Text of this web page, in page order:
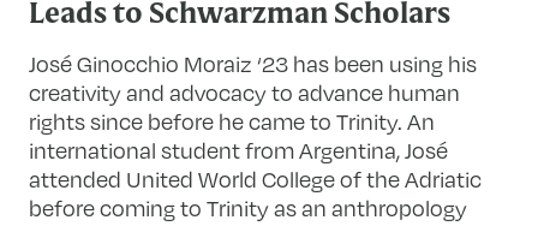
Leads to Schwarzman Scholars
José Ginocchio Moraiz ‘23 has been using his
creativity and advocacy to advance human
rights since before he came to Trinity. An
international student from Argentina, José
attended United World College of the Adriatic
before coming to Trinity as an anthropology